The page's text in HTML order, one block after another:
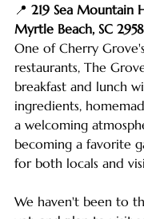
📍 219 Sea Mountain
Myrtle Beach, SC
One of Cherry
restaurants, The
breakfast and lunch
ingredients,
a welcoming
becoming a favorite
for both locals and
We haven't been to